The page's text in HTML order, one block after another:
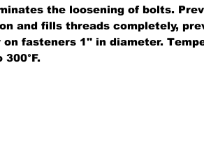
the loosening of bolts.
and fills threads completely,
on fasteners 1'' in diameter.
300°F.